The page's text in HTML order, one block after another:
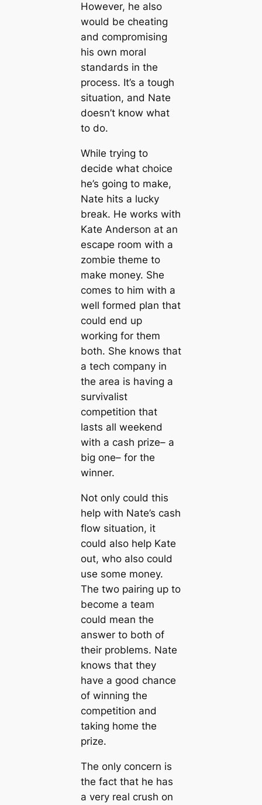
However, he also
would be cheating
and compromising
his own moral
standards in the
process. It’s a tough
situation, and Nate
doesn’t know what
to do.
While trying to
decide what choice
he’s going to make,
Nate hits a lucky
break. He works with
Kate Anderson at an
escape room with a
zombie theme to
make money. She
comes to him with a
well formed plan that
could end up
working for them
both. She knows that
a tech company in
the area is having a
survivalist
competition that
lasts all weekend
with a cash prize– a
big one– for the
winner.
Not only could this
help with Nate’s cash
flow situation, it
could also help Kate
out, who also could
use some money.
The two pairing up to
become a team
could mean the
answer to both of
their problems. Nate
knows that they
have a good chance
of winning the
competition and
taking home the
prize.
The only concern is
the fact that he has
a very real crush on